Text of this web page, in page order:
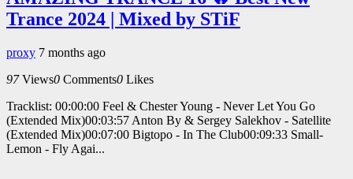
Trance 2024 | Mixed by STiF
proxy 7 months ago
97 Views0 Comments0 Likes
Tracklist: 00:00:00 Feel & Chester Young - Never Let You Go
(Extended Mix)00:03:57 Anton By & Sergey Salekhov - Satellite
(Extended Mix)00:07:00 Bigtopo - In The Club00:09:33 Small-
Lemon - Fly Agai...